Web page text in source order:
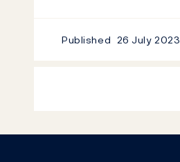
Published 26 July 2023